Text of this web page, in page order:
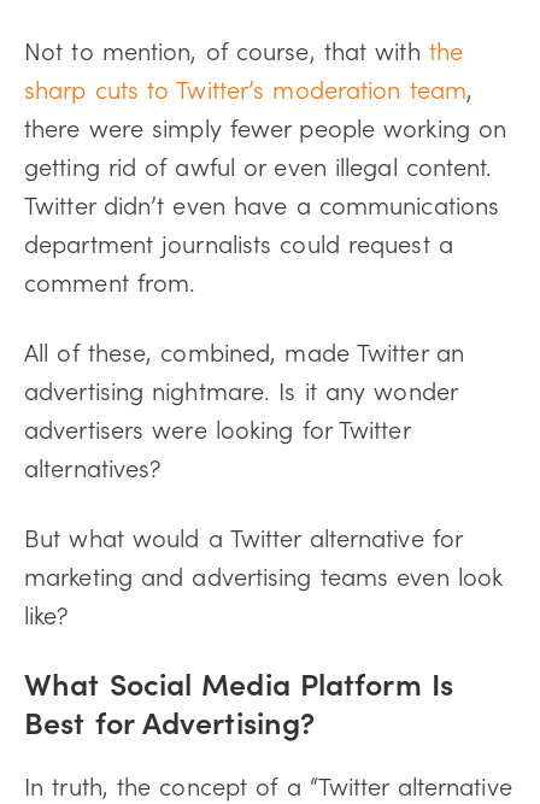
Not to mention, of course, that with the
sharp cuts to Twitter’s moderation team,
there were simply fewer people working on
getting rid of awful or even illegal content.
Twitter didn’t even have a communications
department journalists could request a
comment from.
All of these, combined, made Twitter an
advertising nightmare. Is it any wonder
advertisers were looking for Twitter
alternatives?
But what would a Twitter alternative for
marketing and advertising teams even look
like?
What Social Media Platform Is
Best for Advertising?
In truth, the concept of a “Twitter alternative